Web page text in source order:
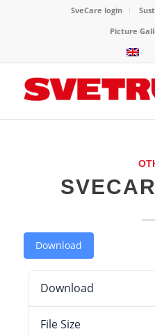
SveCare login
Picture
Download
Download
File Size